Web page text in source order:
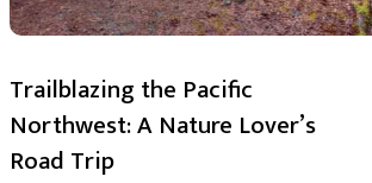
Trailblazing the Pacific
Northwest: A Nature Lover’s
Road Trip